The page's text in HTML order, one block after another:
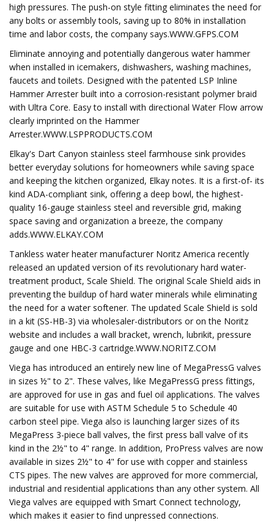
high pressures. The push-on style fitting eliminates the need for
any bolts or assembly tools, saving up to 80% in installation
time and labor costs, the company says.WWW.GFPS.COM
Eliminate annoying and potentially dangerous water hammer
when installed in icemakers, dishwashers, washing machines,
faucets and toilets. Designed with the patented LSP Inline
Hammer Arrester built into a corrosion-resistant polymer braid
with Ultra Core. Easy to install with directional Water Flow arrow
clearly imprinted on the Hammer
Arrester.WWW.LSPPRODUCTS.COM
Elkay's Dart Canyon stainless steel farmhouse sink provides
better everyday solutions for homeowners while saving space
and keeping the kitchen organized, Elkay notes. It is a first-of- its
kind ADA-compliant sink, offering a deep bowl, the highest-
quality 16-gauge stainless steel and reversible grid, making
space saving and organization a breeze, the company
adds.WWW.ELKAY.COM
Tankless water heater manufacturer Noritz America recently
released an updated version of its revolutionary hard water-
treatment product, Scale Shield. The original Scale Shield aids in
preventing the buildup of hard water minerals while eliminating
the need for a water softener. The updated Scale Shield is sold
in a kit (SS-HB-3) via wholesaler-distributors or on the Noritz
website and includes a wall bracket, wrench, lubrikit, pressure
gauge and one HBC-3 cartridge.WWW.NORITZ.COM
Viega has introduced an entirely new line of MegaPressG valves
in sizes ½" to 2". These valves, like MegaPressG press fittings,
are approved for use in gas and fuel oil applications. The valves
are suitable for use with ASTM Schedule 5 to Schedule 40
carbon steel pipe. Viega also is launching larger sizes of its
MegaPress 3-piece ball valves, the first press ball valve of its
kind in the 2½" to 4" range. In addition, ProPress valves are now
available in sizes 2½" to 4" for use with copper and stainless
CTS pipes. The new valves are approved for more commercial,
industrial and residential applications than any other system. All
Viega valves are equipped with Smart Connect technology,
which makes it easier to find unpressed connections.